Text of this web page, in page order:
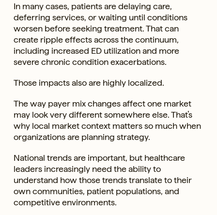
In many cases, patients are delaying care,
deferring services, or waiting until conditions
worsen before seeking treatment. That can
create ripple effects across the continuum,
including increased ED utilization and more
severe chronic condition exacerbations.
Those impacts also are highly localized.
The way payer mix changes affect one market
may look very different somewhere else. That’s
why local market context matters so much when
organizations are planning strategy.
National trends are important, but healthcare
leaders increasingly need the ability to
understand how those trends translate to their
own communities, patient populations, and
competitive environments.